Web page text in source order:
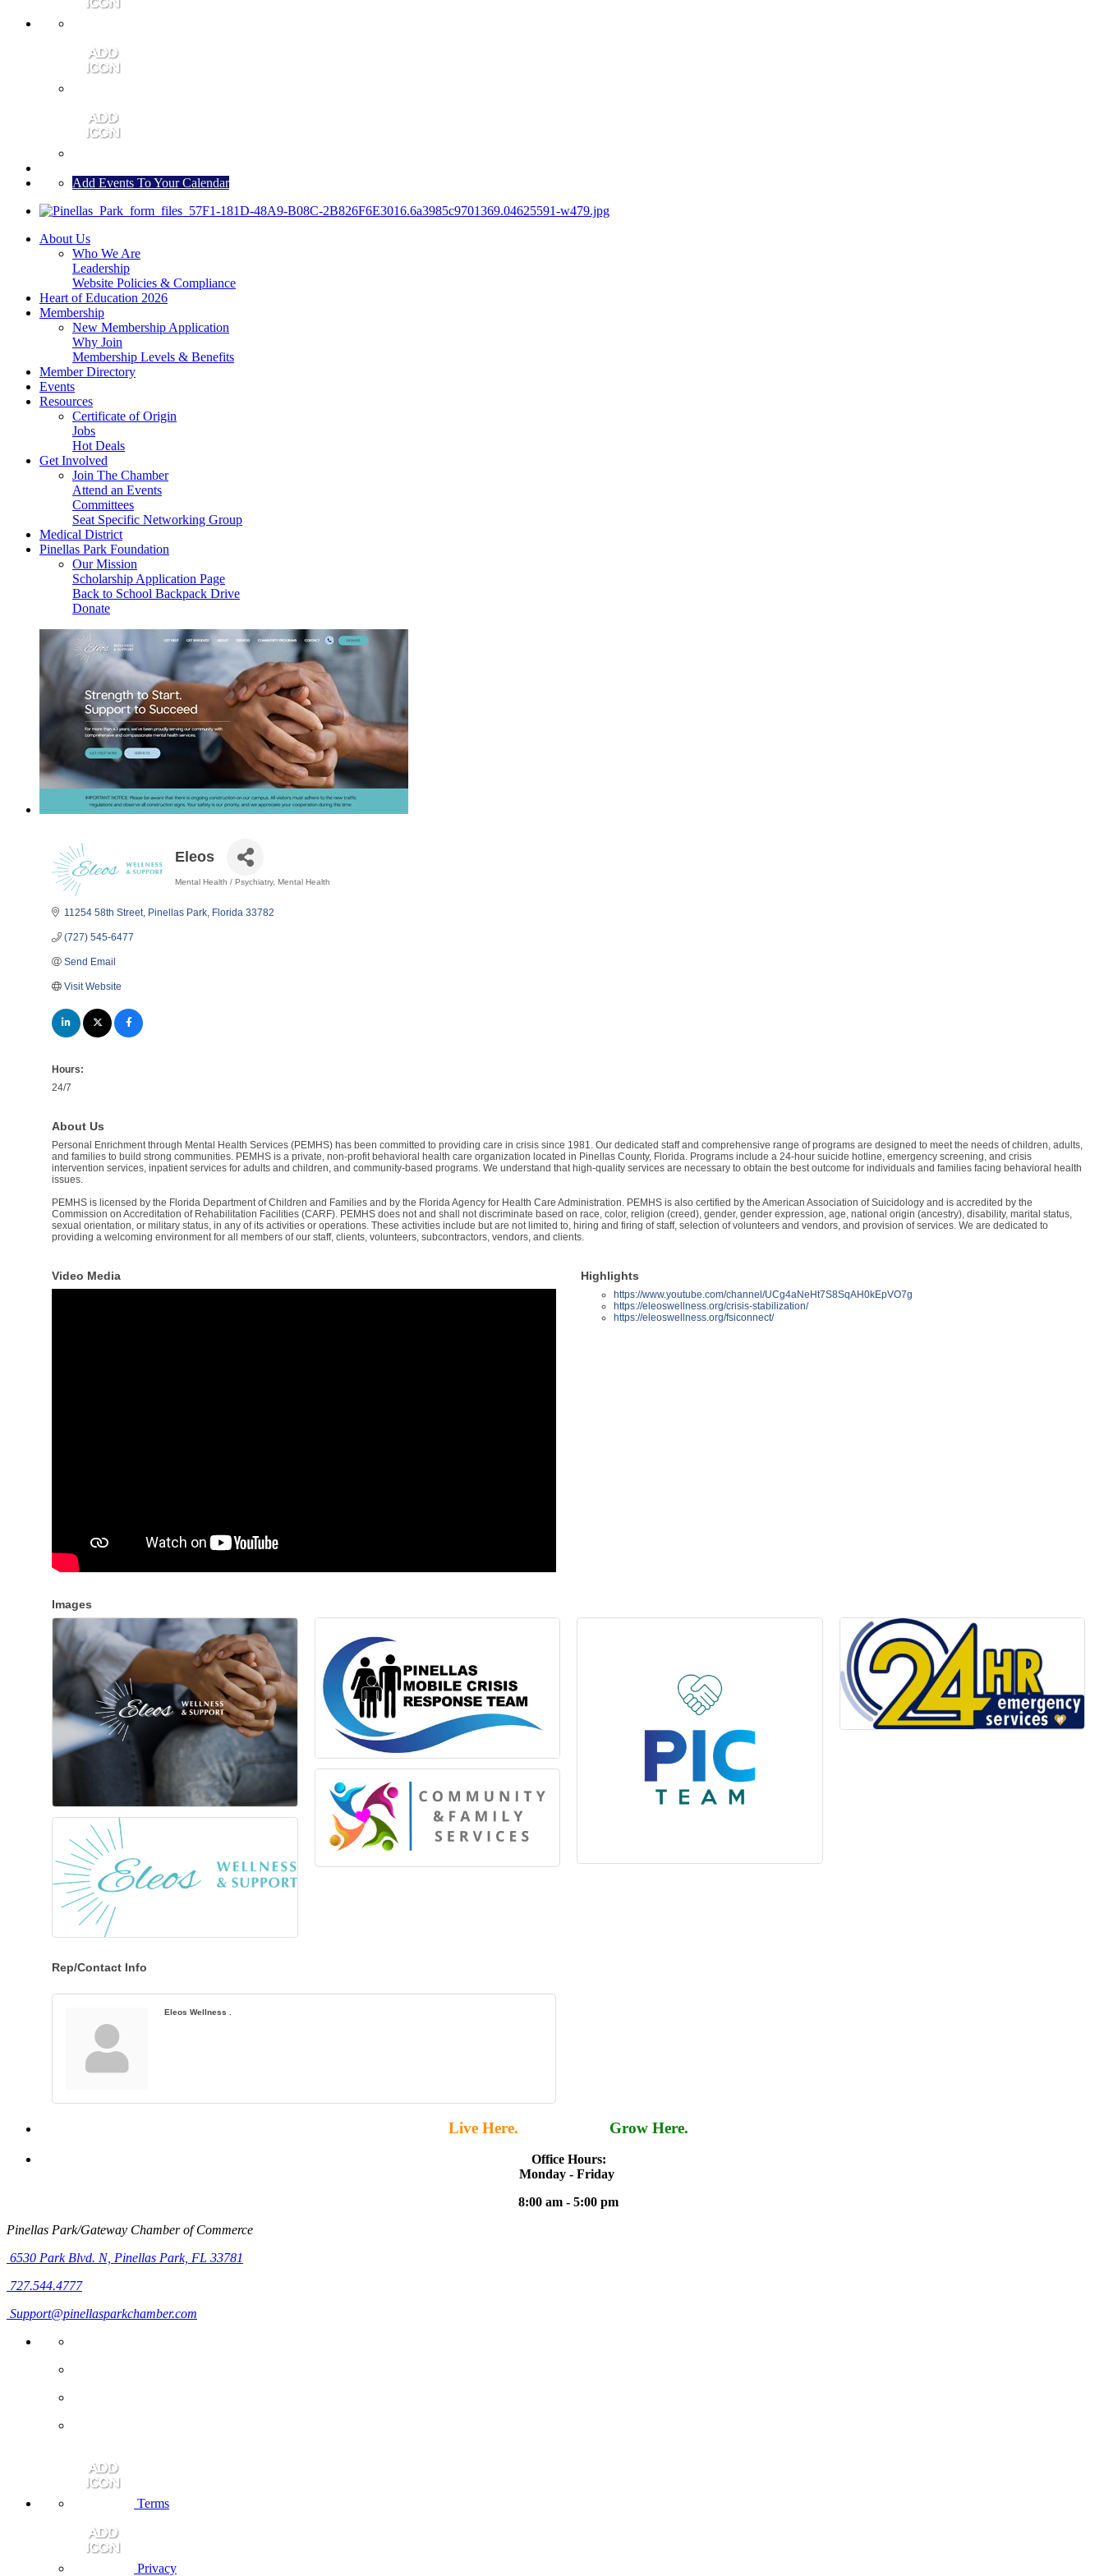
Add Events To Your Calendar
About Us
Who We Are
Leadership
Website Policies & Compliance
Heart of Education 2026
Membership
New Membership Application
Why Join
Membership Levels & Benefits
Member Directory
Events
Resources
Certificate of Origin
Jobs
Hot Deals
Get Involved
Join The Chamber
Attend an Events
Committees
Seat Specific Networking Group
Medical District
Pinellas Park Foundation
Our Mission
Scholarship Application Page
Back to School Backpack Drive
Donate
Eleos
Mental Health / Psychiatry Mental Health
11254 58th Street Pinellas Park Florida 33782
(727) 545-6477
Send Email
Visit Website
Hours:
24/7
About Us
Personal Enrichment through Mental Health Services (PEMHS) has been committed to providing care in crisis since 1981. Our dedicated staff and comprehensive range of programs are designed to meet the needs of children, adults,
and families to build strong communities. PEMHS is a private, non-profit behavioral health care organization located in Pinellas County, Florida. Programs include a 24-hour suicide hotline, emergency screening, and crisis
intervention services, inpatient services for adults and children, and community-based programs. We understand that high-quality services are necessary to obtain the best outcome for individuals and families facing behavioral health
issues.
PEMHS is licensed by the Florida Department of Children and Families and by the Florida Agency for Health Care Administration. PEMHS is also certified by the American Association of Suicidology and is accredited by the
Commission on Accreditation of Rehabilitation Facilities (CARF). PEMHS does not and shall not discriminate based on race, color, religion (creed), gender, gender expression, age, national origin (ancestry), disability, marital status,
sexual orientation, or military status, in any of its activities or operations. These activities include but are not limited to, hiring and firing of staff, selection of volunteers and vendors, and provision of services. We are dedicated to
providing a welcoming environment for all members of our staff, clients, volunteers, subcontractors, vendors, and clients.
Video Media Highlights
https://www.youtube.com/channel/UCg4aNeHt7S8SqAH0kEpVO7g
https://eleoswellness.org/crisis-stabilization/
https://eleoswellness.org/fsiconnect/
Images
Rep/Contact Info
Eleos Wellness .
Live Here. Grow Here.
Office Hours:
Monday - Friday
8:00 am - 5:00 pm
Pinellas Park/Gateway Chamber of Commerce
6530 Park Blvd. N, Pinellas Park, FL 33781
727.544.4777
Support@pinellasparkchamber.com
Terms
Privacy